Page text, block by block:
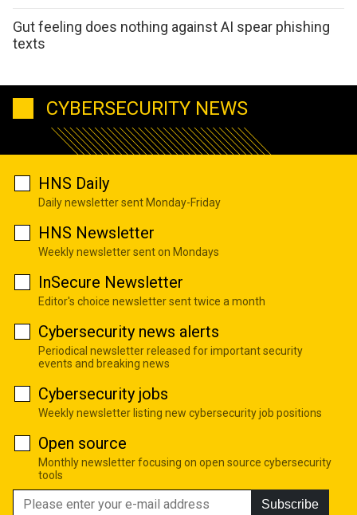
Gut feeling does nothing against AI spear phishing
texts
CYBERSECURITY NEWS
HNS Daily
Daily newsletter sent Monday-Friday
HNS Newsletter
Weekly newsletter sent on Mondays
InSecure Newsletter
Editor's choice newsletter sent twice a month
Cybersecurity news alerts
Periodical newsletter released for important security
events and breaking news
Cybersecurity jobs
Weekly newsletter listing new cybersecurity job positions
Open source
Monthly newsletter focusing on open source cybersecurity
tools
Subscribe